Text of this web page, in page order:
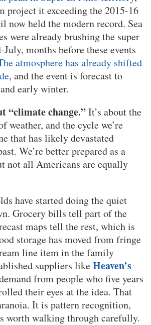
project it exceeding the 2015-16
now held the modern record. Sea
were already brushing the super
months before these events
atmosphere has already shifted
, and the event is forecast to
early winter.
“climate change.”It’s about the
weather, and the cycle we’re
that has likely devastated
We’re better prepared as a
not all Americans are equally
have started doing the quiet
Grocery bills tell part of the
maps tell the rest, which is
storage has moved from fringe
line item in the family
suppliers likeHeaven’s
from people who five years
their eyes at the idea. That
It is pattern recognition,
worth walking through carefully.